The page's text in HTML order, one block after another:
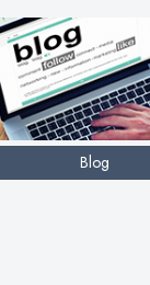
Blog